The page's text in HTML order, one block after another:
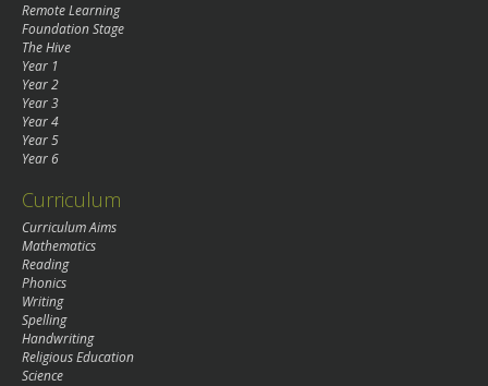
Remote Learning
Foundation Stage
The Hive
Year 1
Year 2
Year 3
Year 4
Year 5
Year 6
Curriculum
Curriculum Aims
Mathematics
Reading
Phonics
Writing
Spelling
Handwriting
Religious Education
Science